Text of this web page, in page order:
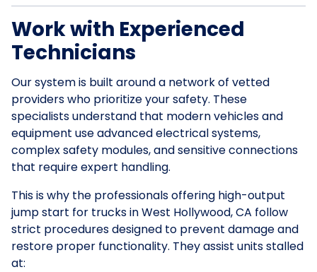
Work with Experienced
Technicians
Our system is built around a network of vetted
providers who prioritize your safety. These
specialists understand that modern vehicles and
equipment use advanced electrical systems,
complex safety modules, and sensitive connections
that require expert handling.
This is why the professionals offering high-output
jump start for trucks in West Hollywood, CA follow
strict procedures designed to prevent damage and
restore proper functionality. They assist units stalled
at: